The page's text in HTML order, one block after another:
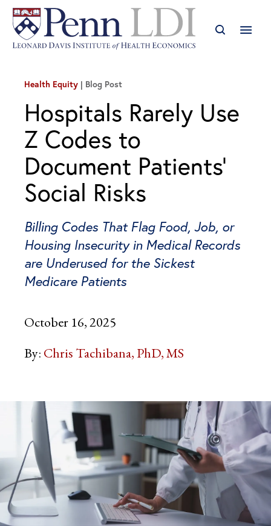
Health Equity Blog Post
Hospitals Rarely Use
Z Codes to
Document Patients’
Social Risks
Billing Codes That Flag Food, Job, or
Housing Insecurity in Medical Records
are Underused for the Sickest
Medicare Patients
October 16, 2025
By: Chris Tachibana, PhD, MS